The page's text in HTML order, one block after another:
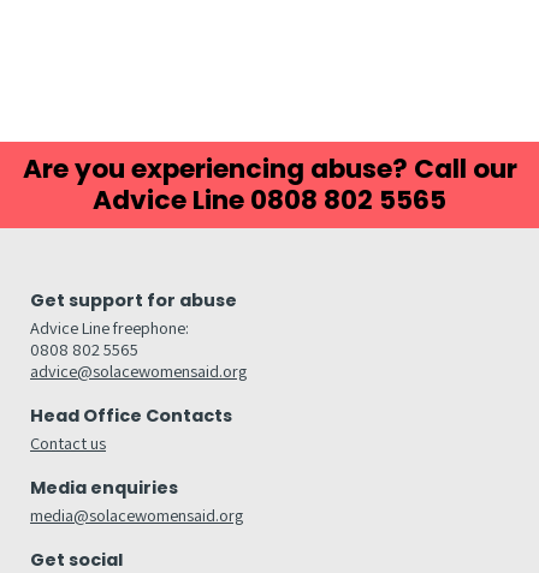
Are you experiencing abuse? Call our
Advice Line 0808 802 5565
Get support for abuse
Advice Line freephone:
0808 802 5565
advice@solacewomensaid.org
Head Office Contacts
Contact us
Media enquiries
media@solacewomensaid.org
Get social